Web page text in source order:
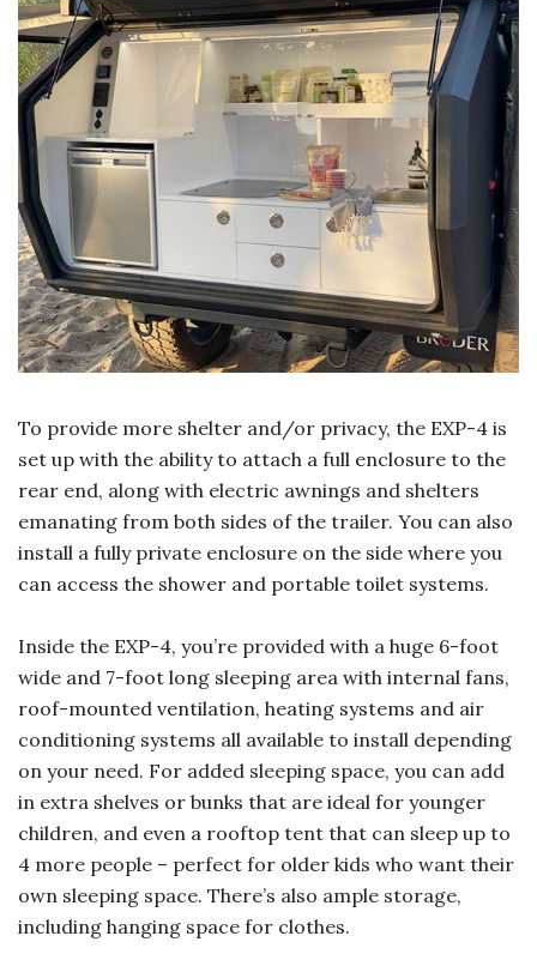
To provide more shelter and/or privacy, the EXP-4 is
set up with the ability to attach a full enclosure to the
rear end, along with electric awnings and shelters
emanating from both sides of the trailer. You can also
install a fully private enclosure on the side where you
can access the shower and portable toilet systems.
Inside the EXP-4, you’re provided with a huge 6-foot
wide and 7-foot long sleeping area with internal fans,
roof-mounted ventilation, heating systems and air
conditioning systems all available to install depending
on your need. For added sleeping space, you can add
in extra shelves or bunks that are ideal for younger
children, and even a rooftop tent that can sleep up to
4 more people – perfect for older kids who want their
own sleeping space. There’s also ample storage,
including hanging space for clothes.